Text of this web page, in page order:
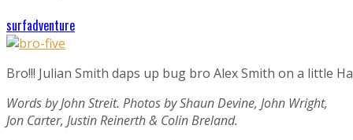
surfadventure
Bro!!! Julian Smith daps up bug bro Alex Smith on a little
Words by John Streit. Photos by Shaun Devine, John Wright,
Jon Carter, Justin Reinerth & Colin Breland.